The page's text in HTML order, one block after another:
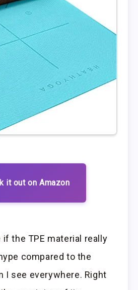
it out on Amazon
if the TPE material really
compared to the
I see everywhere. Right